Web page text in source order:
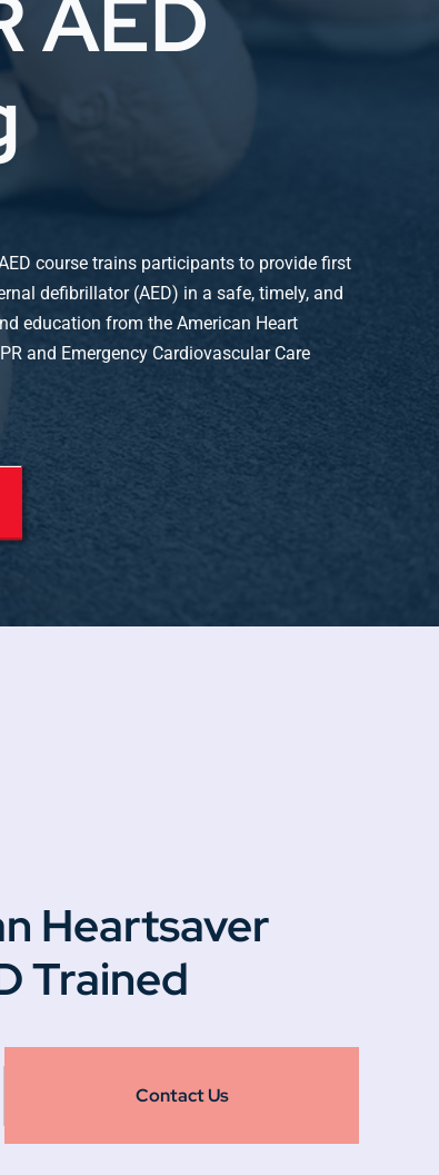
AED
course trains participants to provide first
defibrillator (AED) in a safe, timely, and
education from the American Heart
and Emergency Cardiovascular Care
Heartsaver
Trained
Contact Us